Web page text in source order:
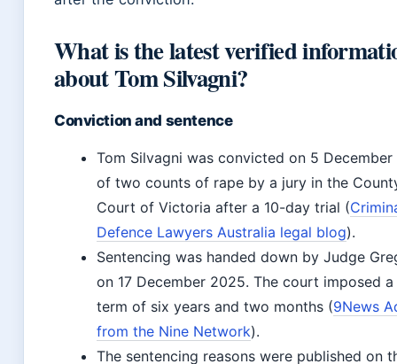
What is the latest verified
about Tom Silvagni?
Conviction and sentence
Tom Silvagni was convicted on 5
of two counts of rape by a jury in the
Court of Victoria after a 10-day trial (
Defence Lawyers Australia legal blog).
Sentencing was handed down by Judge
on 17 December 2025. The court imposed
term of six years and two months (9News
from the Nine Network).
The sentencing reasons were published on